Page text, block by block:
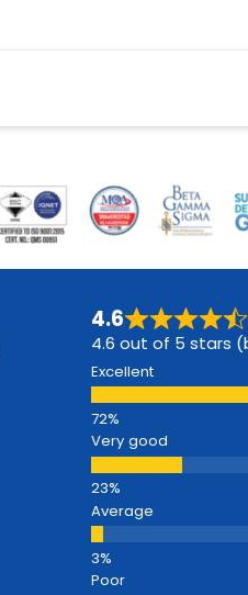
4.6
4.6 out of 5 stars
Excellent
Very good
Average
Poor